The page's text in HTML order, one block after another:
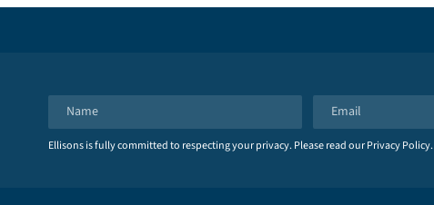
a
m
m
a
Ellisons is fully committed to respecting your privacy. Please read ourPrivacy Policy.